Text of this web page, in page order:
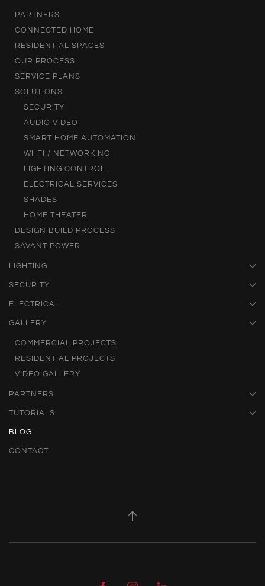
PARTNERS
CONNECTED HOME
RESIDENTIAL SPACES
OUR PROCESS
SERVICE PLANS
SOLUTIONS
SECURITY
AUDIO VIDEO
SMART HOME AUTOMATION
WI-FI / NETWORKING
LIGHTING CONTROL
ELECTRICAL SERVICES
SHADES
HOME THEATER
DESIGN BUILD PROCESS
SAVANT POWER
LIGHTING
SECURITY
ELECTRICAL
GALLERY
COMMERCIAL PROJECTS
RESIDENTIAL PROJECTS
VIDEO GALLERY
PARTNERS
TUTORIALS
BLOG
CONTACT